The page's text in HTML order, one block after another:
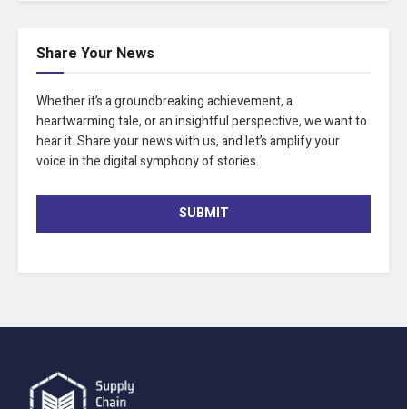
Share Your News
Whether it’s a groundbreaking achievement, a
heartwarming tale, or an insightful perspective, we want to
hear it. Share your news with us, and let’s amplify your
voice in the digital symphony of stories.
SUBMIT